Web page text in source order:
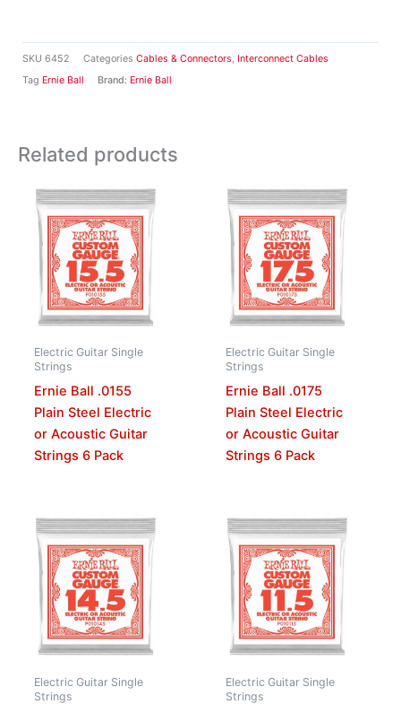
SKU 6452 Categories Cables & Connectors, Interconnect Cables
Tag Ernie Ball Brand: Ernie Ball
Related products
Electric Guitar Single
Strings
Ernie Ball .0155
Plain Steel Electric
or Acoustic Guitar
Strings 6 Pack
Electric Guitar Single
Strings
Ernie Ball .0175
Plain Steel Electric
or Acoustic Guitar
Strings 6 Pack
Electric Guitar Single
Strings
Electric Guitar Single
Strings